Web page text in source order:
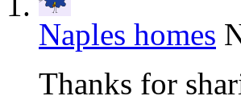
Naples homes
Thanks for